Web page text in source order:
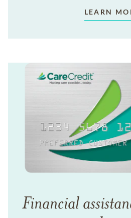
LEARN
Financial